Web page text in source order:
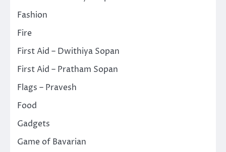
Fashion
Fire
First Aid – Dwithiya Sopan
First Aid – Pratham Sopan
Flags – Pravesh
Food
Gadgets
Game of Bavarian